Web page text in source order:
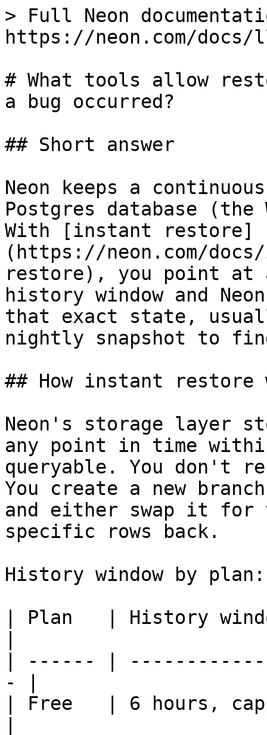
> Full Neon
https://neon.com/
# What tools allow
a bug occurred?
## Short answer
Neon keeps a
Postgres database (the
With [instant restore]
(https://neon.com/
restore), you point at
history window and
that exact state,
nightly snapshot to
## How instant restore
Neon's storage layer
any point in time
queryable. You don't
You create a new
and either swap it for
specific rows back.
History window by plan:
| Plan   | History
| ------ |
- |
| Free   | 6 hours,